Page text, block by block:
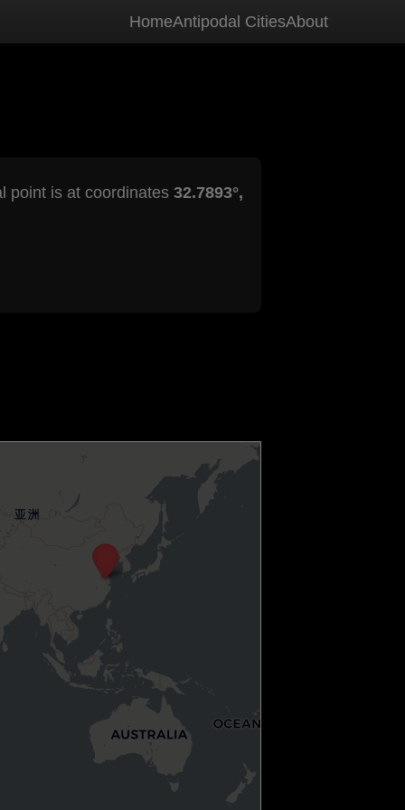
HomeAntipodal CitiesAbout
point is at coordinates 32.7893°,